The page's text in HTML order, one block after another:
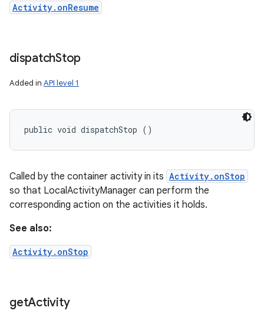
Activity.onResume
dispatchStop
Added in API level 1
public void dispatchStop ()
Called by the container activity in its Activity.onStop
so that LocalActivityManager can perform the
corresponding action on the activities it holds.
See also:
Activity.onStop
getActivity